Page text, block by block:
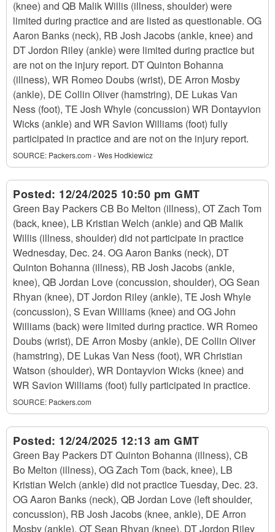
(knee) and QB Malik Willis (illness, shoulder) were
limited during practice and are listed as questionable. OG
Aaron Banks (neck), RB Josh Jacobs (ankle, knee) and
DT Jordon Riley (ankle) were limited during practice but
are not on the injury report. DT Quinton Bohanna
(illness), WR Romeo Doubs (wrist), DE Arron Mosby
(ankle), DE Collin Oliver (hamstring), DE Lukas Van
Ness (foot), TE Josh Whyle (concussion) WR Dontayvion
Wicks (ankle) and WR Savion Williams (foot) fully
participated in practice and are not on the injury report.
SOURCE: Packers.com - Wes Hodkiewicz
Posted: 12/24/2025 10:50 pm GMT
Green Bay Packers CB Bo Melton (illness), OT Zach Tom
(back, knee), LB Kristian Welch (ankle) and QB Malik
Willis (illness, shoulder) did not participate in practice
Wednesday, Dec. 24. OG Aaron Banks (neck), DT
Quinton Bohanna (illness), RB Josh Jacobs (ankle,
knee), QB Jordan Love (concussion, shoulder), OG Sean
Rhyan (knee), DT Jordon Riley (ankle), TE Josh Whyle
(concussion), S Evan Williams (knee) and OG John
Williams (back) were limited during practice. WR Romeo
Doubs (wrist), DE Arron Mosby (ankle), DE Collin Oliver
(hamstring), DE Lukas Van Ness (foot), WR Christian
Watson (shoulder), WR Dontayvion Wicks (knee) and
WR Savion Williams (foot) fully participated in practice.
SOURCE: Packers.com
Posted: 12/24/2025 12:13 am GMT
Green Bay Packers DT Quinton Bohanna (illness), CB
Bo Melton (illness), OG Zach Tom (back, knee), LB
Kristian Welch (ankle) did not practice Tuesday, Dec. 23.
OG Aaron Banks (neck), QB Jordan Love (left shoulder,
concussion), RB Josh Jacobs (knee, ankle), DE Arron
Mosby (ankle), OT Sean Rhyan (knee), DT Jordon Riley